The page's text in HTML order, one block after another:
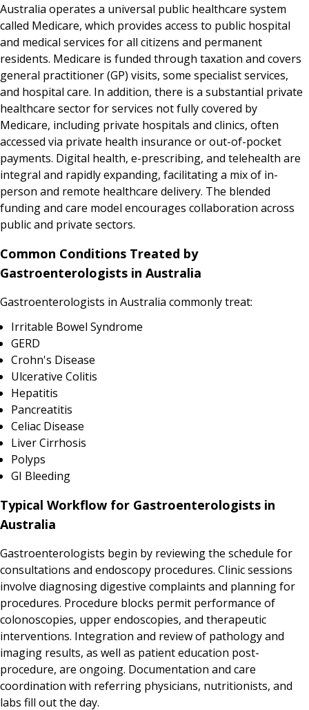
Australia operates a universal public healthcare system
called Medicare, which provides access to public hospital
and medical services for all citizens and permanent
residents. Medicare is funded through taxation and covers
general practitioner (GP) visits, some specialist services,
and hospital care. In addition, there is a substantial private
healthcare sector for services not fully covered by
Medicare, including private hospitals and clinics, often
accessed via private health insurance or out-of-pocket
payments. Digital health, e-prescribing, and telehealth are
integral and rapidly expanding, facilitating a mix of in-
person and remote healthcare delivery. The blended
funding and care model encourages collaboration across
public and private sectors.
Common Conditions Treated by
Gastroenterologists in Australia
Gastroenterologists in Australia commonly treat:
Irritable Bowel Syndrome
GERD
Crohn's Disease
Ulcerative Colitis
Hepatitis
Pancreatitis
Celiac Disease
Liver Cirrhosis
Polyps
GI Bleeding
Typical Workflow for Gastroenterologists in
Australia
Gastroenterologists begin by reviewing the schedule for
consultations and endoscopy procedures. Clinic sessions
involve diagnosing digestive complaints and planning for
procedures. Procedure blocks permit performance of
colonoscopies, upper endoscopies, and therapeutic
interventions. Integration and review of pathology and
imaging results, as well as patient education post-
procedure, are ongoing. Documentation and care
coordination with referring physicians, nutritionists, and
labs fill out the day.